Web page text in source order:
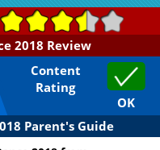
2018 Review
Content
Rating
OK
Parent's Guide